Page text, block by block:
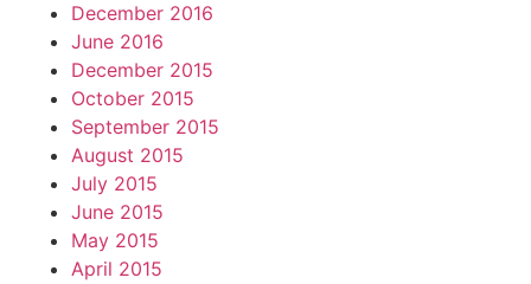
December 2016
June 2016
December 2015
October 2015
September 2015
August 2015
July 2015
June 2015
May 2015
April 2015